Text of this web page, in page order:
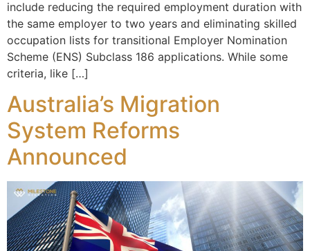
include reducing the required employment duration with
the same employer to two years and eliminating skilled
occupation lists for transitional Employer Nomination
Scheme (ENS) Subclass 186 applications. While some
criteria, like […]
Australia’s Migration
System Reforms
Announced